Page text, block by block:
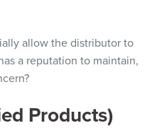
allow the distributor to
a reputation to maintain,
Products)